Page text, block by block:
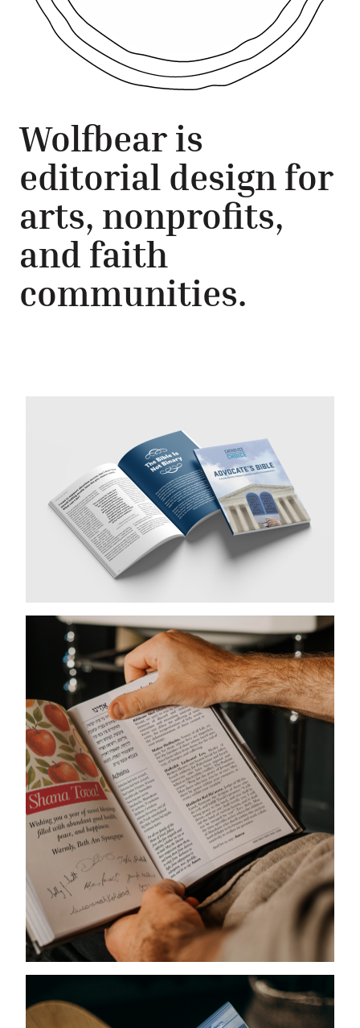
Wolfbear is
editorial design for
arts, nonprofits,
and faith
communities.